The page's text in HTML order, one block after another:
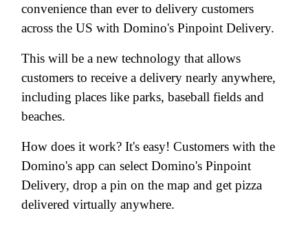
convenience than ever to delivery customers
across the US with Domino's Pinpoint Delivery.
This will be a new technology that allows
customers to receive a delivery nearly anywhere,
including places like parks, baseball fields and
beaches.
How does it work? It's easy! Customers with the
Domino's app can select Domino's Pinpoint
Delivery, drop a pin on the map and get pizza
delivered virtually anywhere.